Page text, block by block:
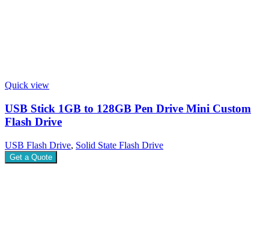
Quick view
USB Stick 1GB to 128GB Pen Drive Mini Custom
Flash Drive
USB Flash Drive, Solid State Flash Drive
Get a Quote